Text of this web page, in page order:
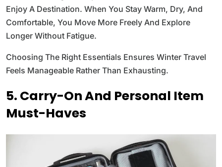
Enjoy A Destination. When You Stay Warm, Dry, And
Comfortable, You Move More Freely And Explore
Longer Without Fatigue.
Choosing The Right Essentials Ensures Winter Travel
Feels Manageable Rather Than Exhausting.
5. Carry-On And Personal Item
Must-Haves